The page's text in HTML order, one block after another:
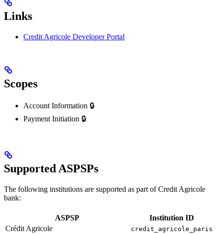
Links
Credit Agricole Developer Portal
Scopes
Account Information 🔒
Payment Initiation 🔒
Supported ASPSPs
The following institutions are supported as part of Credit Agricole
bank:
ASPSP
Institution ID
Crédit Agricole
credit_agricole_paris